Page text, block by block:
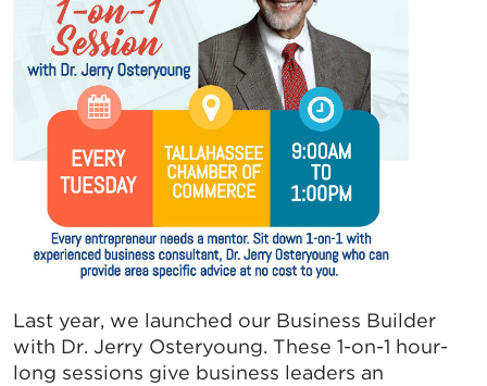
Last year, we launched our Business Builder
with Dr. Jerry Osteryoung. These 1-on-1 hour-
long sessions give business leaders an